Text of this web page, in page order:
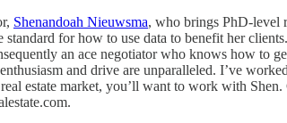
Shenandoah Nieuwsma, who brings PhD-level
standard for how to use data to benefit her
an ace negotiator who knows how to
and drive are unparalleled. I’ve
estate market, you’ll want to work with